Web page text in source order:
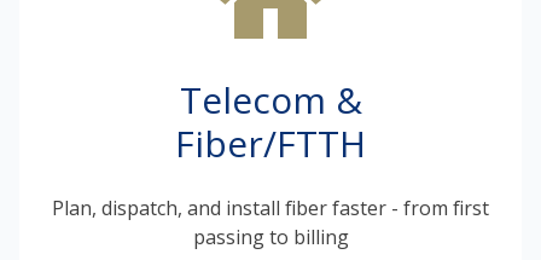
Telecom &
Fiber/FTTH
Plan, dispatch, and install fiber faster - from first
passing to billing